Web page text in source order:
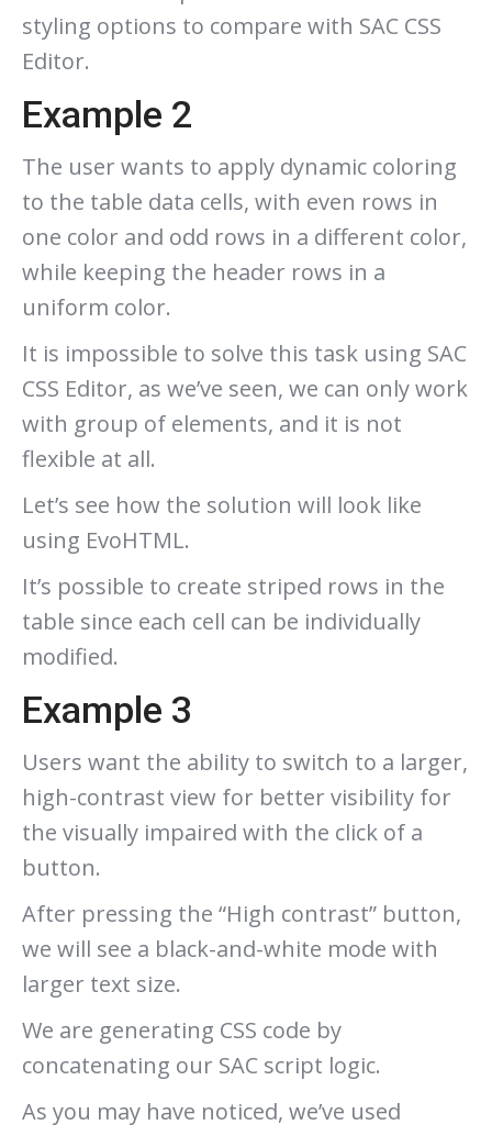
styling options to compare with SAC CSS
Editor.
Example 2
The user wants to apply dynamic coloring
to the table data cells, with even rows in
one color and odd rows in a different color,
while keeping the header rows in a
uniform color.
It is impossible to solve this task using SAC
CSS Editor, as we’ve seen, we can only work
with group of elements, and it is not
flexible at all.
Let’s see how the solution will look like
using EvoHTML.
It’s possible to create striped rows in the
table since each cell can be individually
modified.
Example 3
Users want the ability to switch to a larger,
high-contrast view for better visibility for
the visually impaired with the click of a
button.
After pressing the “High contrast” button,
we will see a black-and-white mode with
larger text size.
We are generating CSS code by
concatenating our SAC script logic.
As you may have noticed, we’ve used